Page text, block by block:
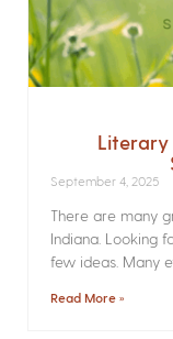
Literary
September 4, 2025
There are many
Indiana. Looking
few ideas. Many
Read More »